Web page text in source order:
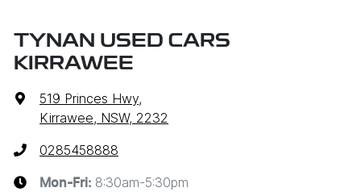
TYNAN USED CARS
KIRRAWEE
519 Princes Hwy,
Kirrawee, NSW, 2232
0285458888
Mon-Fri: 8:30am-5:30pm